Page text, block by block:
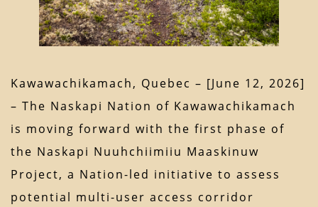
Kawawachikamach, Quebec – [June 12, 2026]
– The Naskapi Nation of Kawawachikamach
is moving forward with the first phase of
the Naskapi Nuuhchiimiiu Maaskinuw
Project, a Nation-led initiative to assess
potential multi-user access corridor